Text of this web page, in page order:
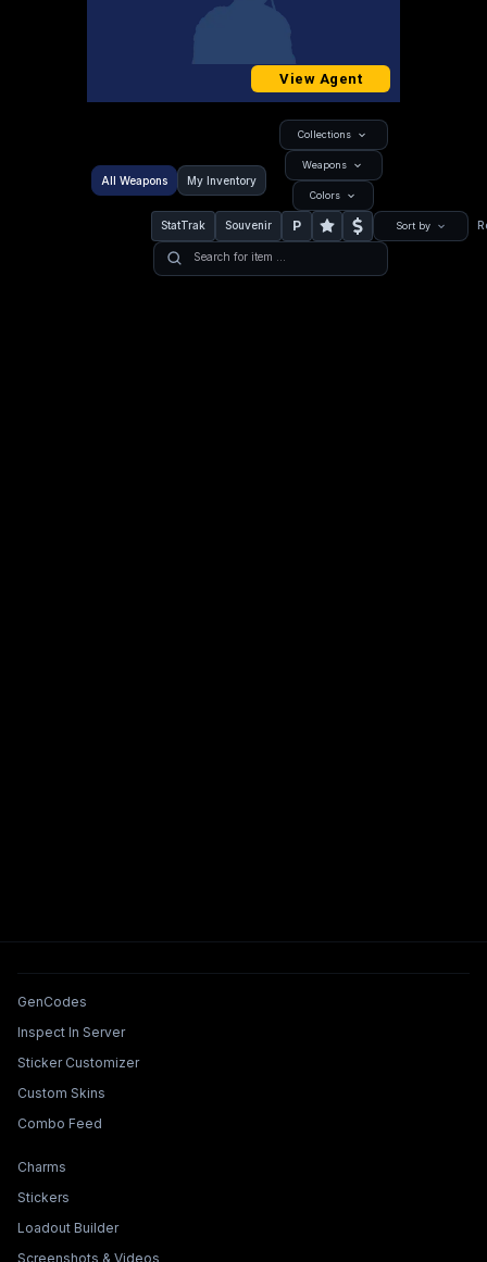
View Agent
All Weapons My Inventory
Collections
Weapons
Colors
StatTrak Souvenir P Sort by
Tools & Features
GenCodes
Inspect In Server
Sticker Customizer
Custom Skins
Combo Feed
Collections & Builders
Charms
Stickers
Loadout Builder
Screenshots & Videos